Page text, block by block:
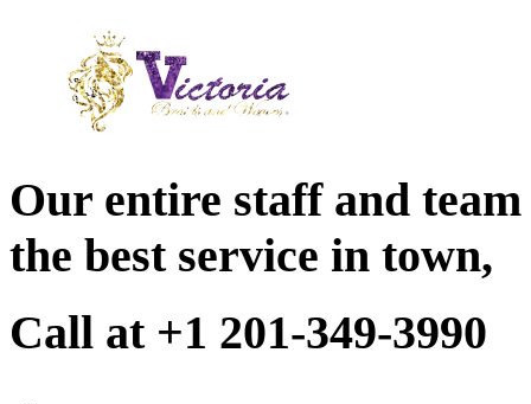
Our entire staff and
the best service in town,
Call at +1 201-349-3990